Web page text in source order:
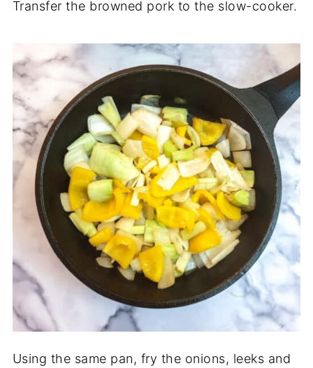
Transfer the browned pork to the slow-cooker.
Using the same pan, fry the onions, leeks and